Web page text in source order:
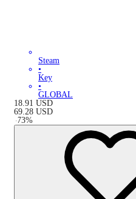
Steam
•
Key
•
GLOBAL
18.91 USD
69.28 USD
-73%